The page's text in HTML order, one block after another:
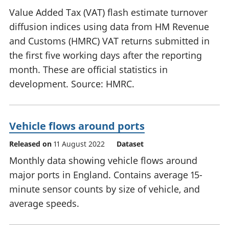
Value Added Tax (VAT) flash estimate turnover
diffusion indices using data from HM Revenue
and Customs (HMRC) VAT returns submitted in
the first five working days after the reporting
month. These are official statistics in
development. Source: HMRC.
Vehicle flows around ports
Released on 11 August 2022 Dataset
Monthly data showing vehicle flows around
major ports in England. Contains average 15-
minute sensor counts by size of vehicle, and
average speeds.